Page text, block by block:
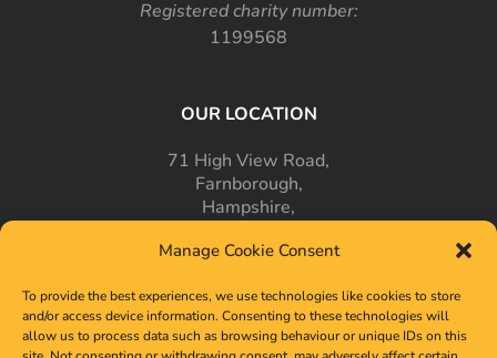
Manage Cookie Consent
To provide the best experiences, we use technologies like cookies to store
and/or access device information. Consenting to these technologies will
allow us to process data such as browsing behaviour or unique IDs on this
Registered charity number:
1199568
OUR LOCATION
71 High View Road,
Farnborough,
Hampshire,